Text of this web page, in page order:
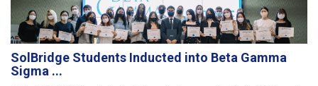
SolBridge Students Inducted into Beta Gamma
Sigma ...